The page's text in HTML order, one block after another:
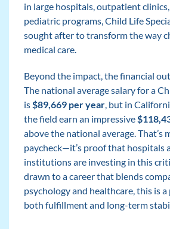
in large hospitals, outpatient
pediatric programs, Child Life
sought after to transform the way
medical care.
Beyond the impact, the financial
The national average salary for a
is$89,669 per year, but in
the field earn an impressive
above the national average. That’s
paycheck—it’s proof that hospitals
institutions are investing in this
drawn to a career that blends
psychology and healthcare, this is
both fulfillment and long-term